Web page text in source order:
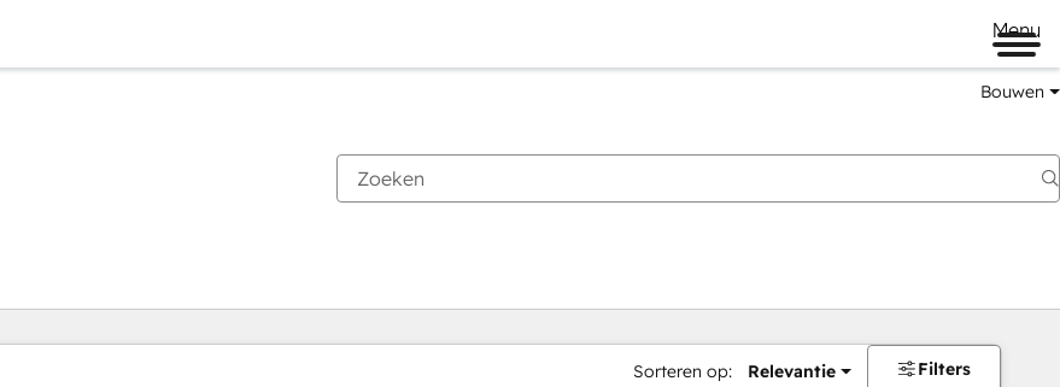
Menu
Bouwen
Sorteren op: Relevantie Filters
Je bent momenteel opPagina
PaginaPaginaPaginaPaginaPaginaPaginaPaginaPaginaPaginaPagina